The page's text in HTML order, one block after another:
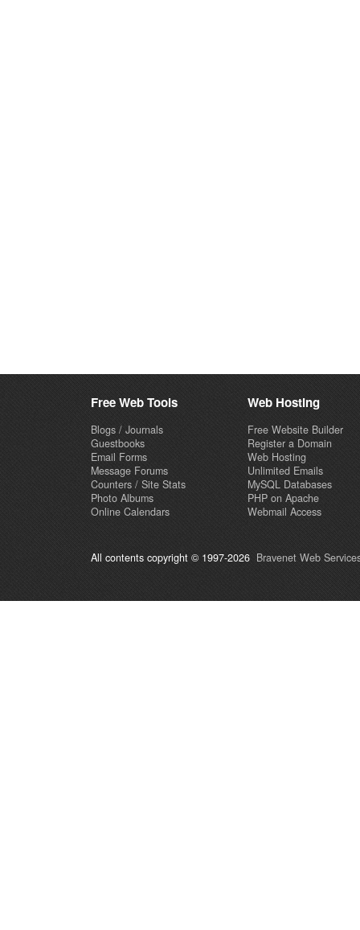
Free Web Tools
Blogs / Journals
Guestbooks
Email Forms
Message Forums
Counters / Site Stats
Photo Albums
Online Calendars
Web Hosting
Free Website Builder
Register a Domain
Web Hosting
Unlimited Emails
MySQL Databases
PHP on Apache
Webmail Access
All contents copyright © 1997-2026 Bravenet Web